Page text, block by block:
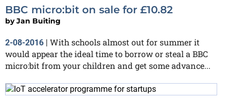
BBC micro:bit on sale for £10.82
byJan Buiting
2-08-2016 | With schools almost out for summer it
would appear the ideal time to borrow or steal a BBC
micro:bit from your children and get some advance...